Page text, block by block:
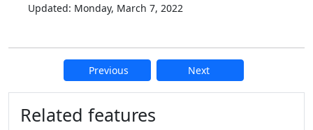
Updated: Monday, March 7, 2022
Previous Next
Additional information and
Related features